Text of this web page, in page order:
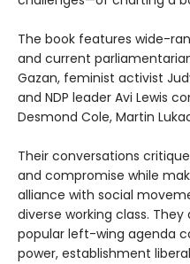
The book features wide-
and current
Gazan, feminist activist
and NDP leader Avi Lewis
Desmond Cole, Martin
Their conversations
and compromise while
alliance with social
diverse working class.
popular left-wing agenda
power, establishment